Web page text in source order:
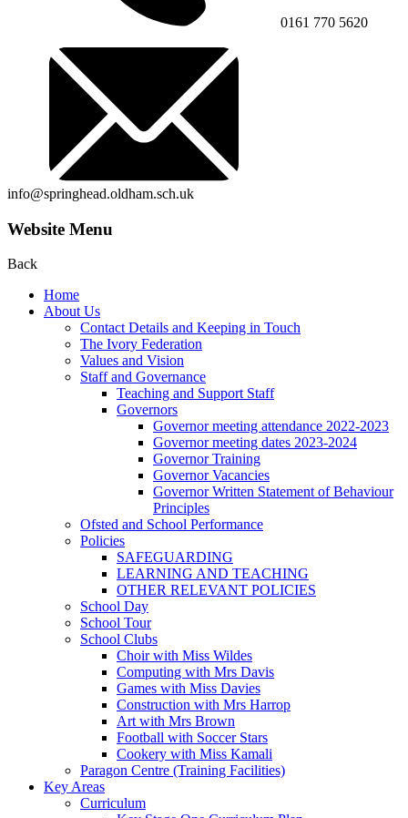
0161 770 5620
info@springhead.oldham.sch.uk
Website Menu
Back
Home
About Us
Contact Details and Keeping in Touch
The Ivory Federation
Values and Vision
Staff and Governance
Teaching and Support Staff
Governors
Governor meeting attendance 2022-2023
Governor meeting dates 2023-2024
Governor Training
Governor Vacancies
Governor Written Statement of Behaviour
Principles
Ofsted and School Performance
Policies
SAFEGUARDING
LEARNING AND TEACHING
OTHER RELEVANT POLICIES
School Day
School Tour
School Clubs
Choir with Miss Wildes
Computing with Mrs Davis
Games with Miss Davies
Construction with Mrs Harrop
Art with Mrs Brown
Football with Soccer Stars
Cookery with Miss Kamali
Paragon Centre (Training Facilities)
Key Areas
Curriculum